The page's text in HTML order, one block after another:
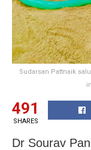
Sudarsan Pattnaik
491
SHARES
Dr Sourav